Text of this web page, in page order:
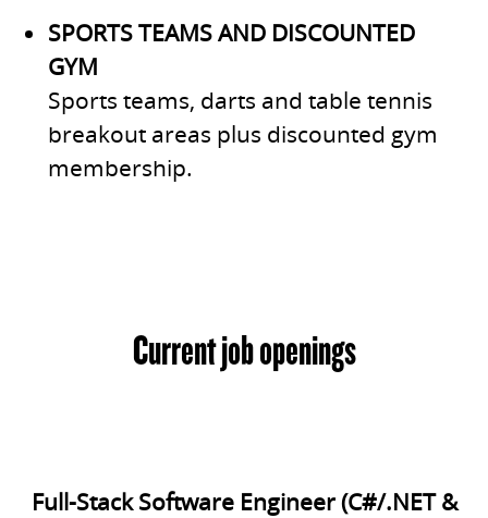
SPORTS TEAMS AND DISCOUNTED
GYM
Sports teams, darts and table tennis
breakout areas plus discounted gym
membership.
Current job openings
Full-Stack Software Engineer (C#/.NET &